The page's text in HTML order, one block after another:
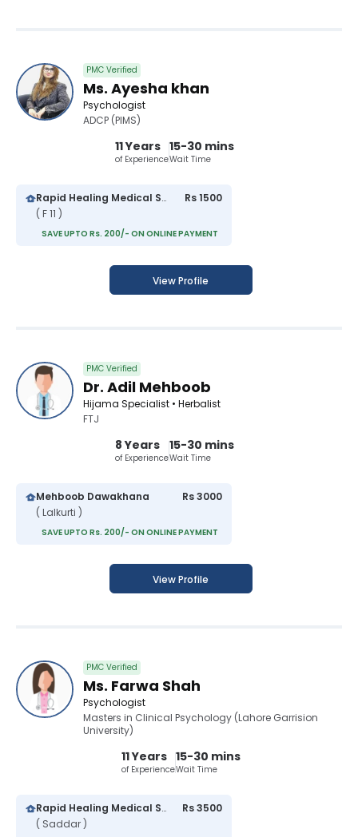
PMC Verified
Ms. Ayesha khan
Psychologist
ADCP (PIMS)
11 Years
of Experience
15-30 mins
Wait Time
Rapid Healing Medical Services
( F 11 )
Rs 1500
SAVE UPTO Rs. 200/- ON ONLINE PAYMENT
View Profile
PMC Verified
Dr. Adil Mehboob
Hijama Specialist • Herbalist
FTJ
8 Years
of Experience
15-30 mins
Wait Time
Mehboob Dawakhana
( Lalkurti )
Rs 3000
SAVE UPTO Rs. 200/- ON ONLINE PAYMENT
View Profile
PMC Verified
Ms. Farwa Shah
Psychologist
Masters in Clinical Psychology (Lahore Garrision
University)
11 Years
of Experience
15-30 mins
Wait Time
Rapid Healing Medical Services Hospital
( Saddar )
Rs 3500